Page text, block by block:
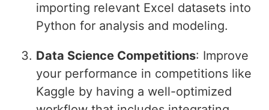
importing relevant Excel datasets into
Python for analysis and modeling.
Data Science Competitions: Improve
your performance in competitions like
Kaggle by having a well-optimized